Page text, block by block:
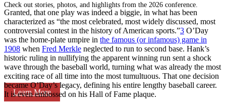
Check out stories, photos, and highlights from the 2026 conference.
Learn More
Granted, that one play was indeed a biggie, in what has been
characterized as “the most celebrated, most widely discussed, most
controversial contest in the history of American sports.”3 O’Day
was the home-plate umpire in the famous (or infamous) game in
1908 when Fred Merkle neglected to run to second base. Hank’s
historic ruling in nullifying the apparent winning run sent a shock
wave through the baseball world, turning what was already the most
exciting race of all time into the most tumultuous. That one decision
became O’Day’s legacy, defining his entire lengthy baseball career.
It is even embossed on his Hall of Fame plaque.